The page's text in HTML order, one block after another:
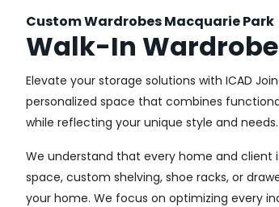
Custom Wardrobes Macquarie Park
Walk-In
Elevate your storage solutions with ICAD
personalized space that combines
while reflecting your unique style and needs.
We understand that every home and client
space, custom shelving, shoe racks, or
your home. We focus on optimizing every